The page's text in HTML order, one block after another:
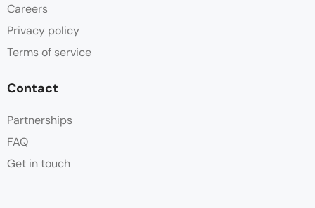
Careers
Privacy policy
Terms of service
Contact
Partnerships
FAQ
Get in touch